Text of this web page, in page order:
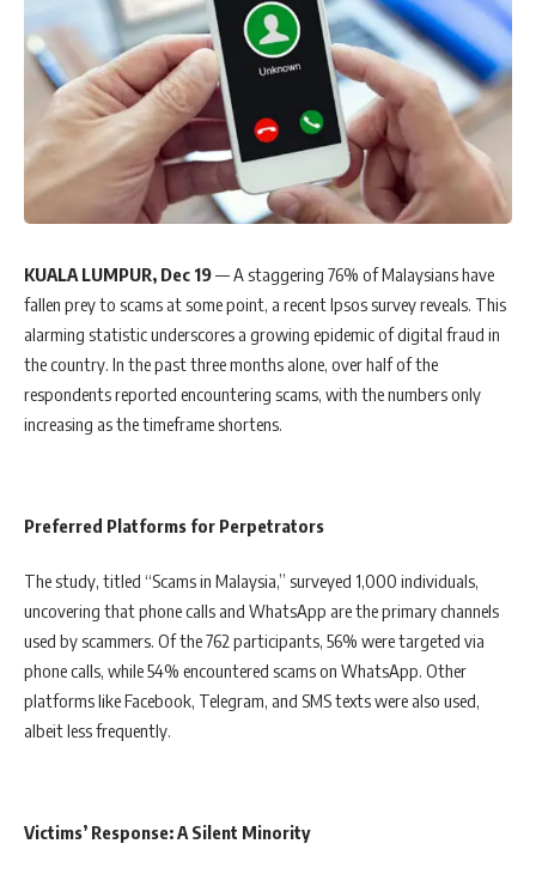
KUALA LUMPUR, Dec 19— A staggering 76% of Malaysians have
fallen prey to scams at some point, a recent Ipsos survey reveals. This
alarming statistic underscores a growing epidemic of digital fraud in
the country. In the past three months alone, over half of the
respondents reported encountering scams, with the numbers only
increasing as the timeframe shortens.
Preferred Platforms for Perpetrators
The study, titled “Scams in Malaysia,” surveyed 1,000 individuals,
uncovering that phone calls and WhatsApp are the primary channels
used by scammers. Of the 762 participants, 56% were targeted via
phone calls, while 54% encountered scams on WhatsApp. Other
platforms like Facebook, Telegram, and SMS texts were also used,
albeit less frequently.
Victims’ Response: A Silent Minority